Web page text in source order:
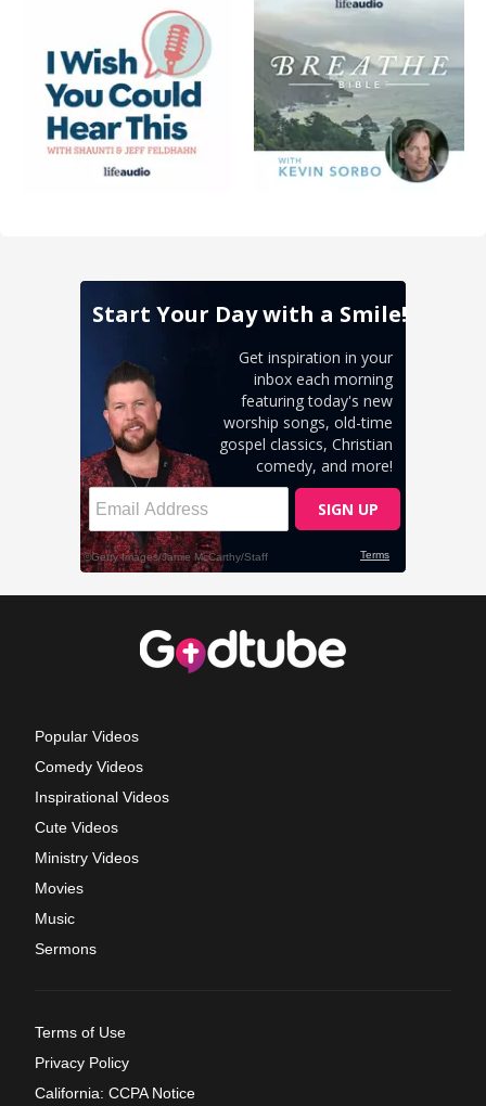
Popular Videos
Comedy Videos
Inspirational Videos
Cute Videos
Ministry Videos
Movies
Music
Sermons
Terms of Use
Privacy Policy
California: CCPA Notice